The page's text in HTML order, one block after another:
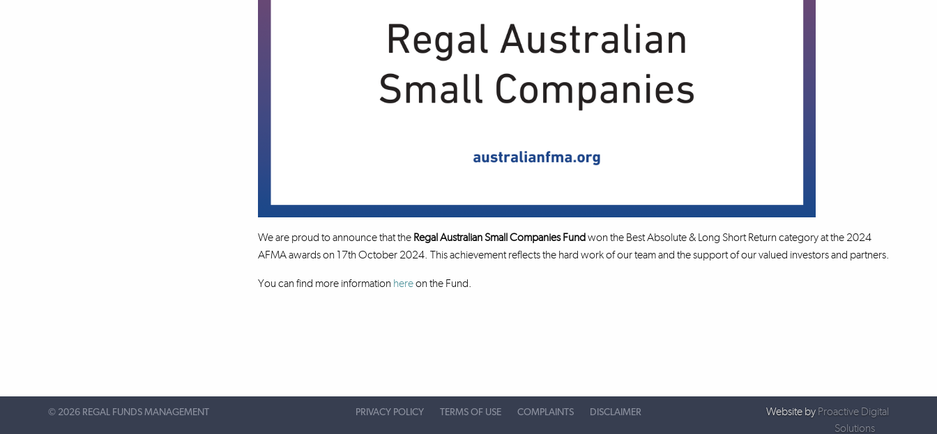
We are proud to announce that the Regal Australian Small Companies Fundwon the Best Absolute & Long Short Return category at the 2024
AFMA awards on 17th October 2024. This achievement reflects the hard work of our team and the support of our valued investors and partners.
You can find more information hereon the Fund.
© 2026 REGAL FUNDS MANAGEMENT PRIVACY POLICY TERMS OF USE COMPLAINTS DISCLAIMER Website by Proactive Digital
Solutions